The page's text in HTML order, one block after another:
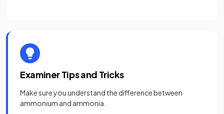
Examiner Tips and Tricks
Make sure you understand the difference between
ammonium and ammonia.